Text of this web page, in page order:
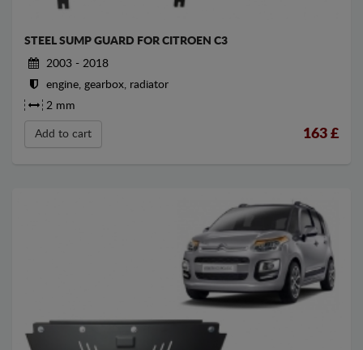
STEEL SUMP GUARD FOR CITROEN C3
2003 - 2018
engine, gearbox, radiator
2 mm
Add to cart 163 £